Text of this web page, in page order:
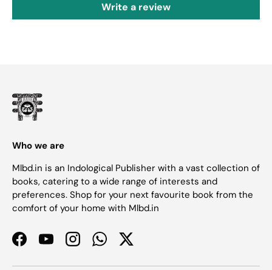
Write a review
Who we are
Mlbd.in is an Indological Publisher with a vast collection of
books, catering to a wide range of interests and
preferences. Shop for your next favourite book from the
comfort of your home with Mlbd.in
FacebookYouTubeInstagramWhatsAppTwitter